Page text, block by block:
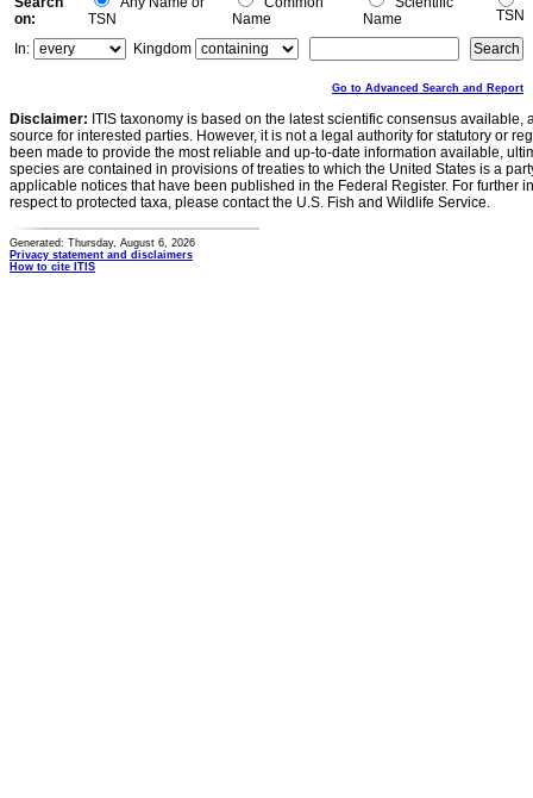
on:
TSN
Name
Name
TSN
In:
Kingdom
Go to Advanced Search and Report
Disclaimer: ITIS taxonomy is based on the latest scientific consensus
source for interested parties. However, it is not a legal authority for statutory or
been made to provide the most reliable and up-to-date information available,
species are contained in provisions of treaties to which the United States is a
applicable notices that have been published in the Federal Register. For further
respect to protected taxa, please contact the U.S. Fish and Wildlife Service.
Generated: Thursday, August 6, 2026
Privacy statement and disclaimers
How to cite ITIS